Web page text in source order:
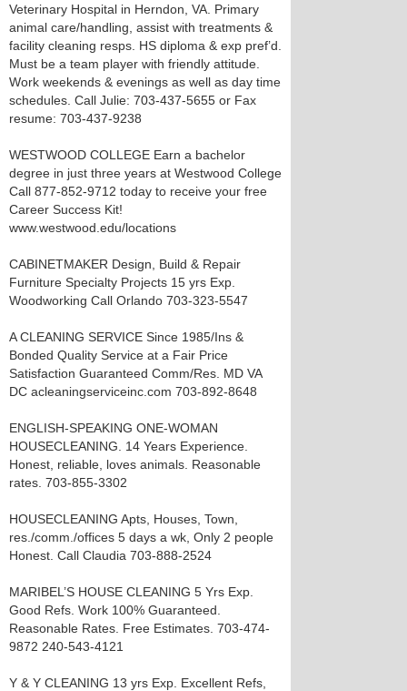
Veterinary Hospital in Herndon, VA. Primary
animal care/handling, assist with treatments &
facility cleaning resps. HS diploma & exp pref’d.
Must be a team player with friendly attitude.
Work weekends & evenings as well as day time
schedules. Call Julie: 703-437-5655 or Fax
resume: 703-437-9238
WESTWOOD COLLEGE Earn a bachelor
degree in just three years at Westwood College
Call 877-852-9712 today to receive your free
Career Success Kit!
www.westwood.edu/locations
CABINETMAKER Design, Build & Repair
Furniture Specialty Projects 15 yrs Exp.
Woodworking Call Orlando 703-323-5547
A CLEANING SERVICE Since 1985/Ins &
Bonded Quality Service at a Fair Price
Satisfaction Guaranteed Comm/Res. MD VA
DC acleaningserviceinc.com 703-892-8648
ENGLISH-SPEAKING ONE-WOMAN
HOUSECLEANING. 14 Years Experience.
Honest, reliable, loves animals. Reasonable
rates. 703-855-3302
HOUSECLEANING Apts, Houses, Town,
res./comm./offices 5 days a wk, Only 2 people
Honest. Call Claudia 703-888-2524
MARIBEL’S HOUSE CLEANING 5 Yrs Exp.
Good Refs. Work 100% Guaranteed.
Reasonable Rates. Free Estimates. 703-474-
9872 240-543-4121
Y & Y CLEANING 13 yrs Exp. Excellent Refs,